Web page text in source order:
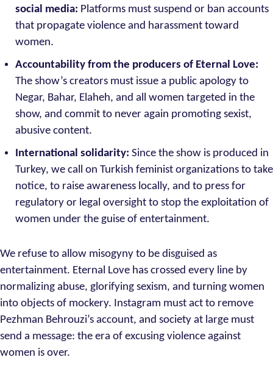
social media: Platforms must suspend or ban accounts
that propagate violence and harassment toward
women.
Accountability from the producers of Eternal Love:
The show’s creators must issue a public apology to
Negar, Bahar, Elaheh, and all women targeted in the
show, and commit to never again promoting sexist,
abusive content.
International solidarity: Since the show is produced in
Turkey, we call on Turkish feminist organizations to take
notice, to raise awareness locally, and to press for
regulatory or legal oversight to stop the exploitation of
women under the guise of entertainment.
We refuse to allow misogyny to be disguised as
entertainment. Eternal Love has crossed every line by
normalizing abuse, glorifying sexism, and turning women
into objects of mockery. Instagram must act to remove
Pezhman Behrouzi’s account, and society at large must
send a message: the era of excusing violence against
women is over.